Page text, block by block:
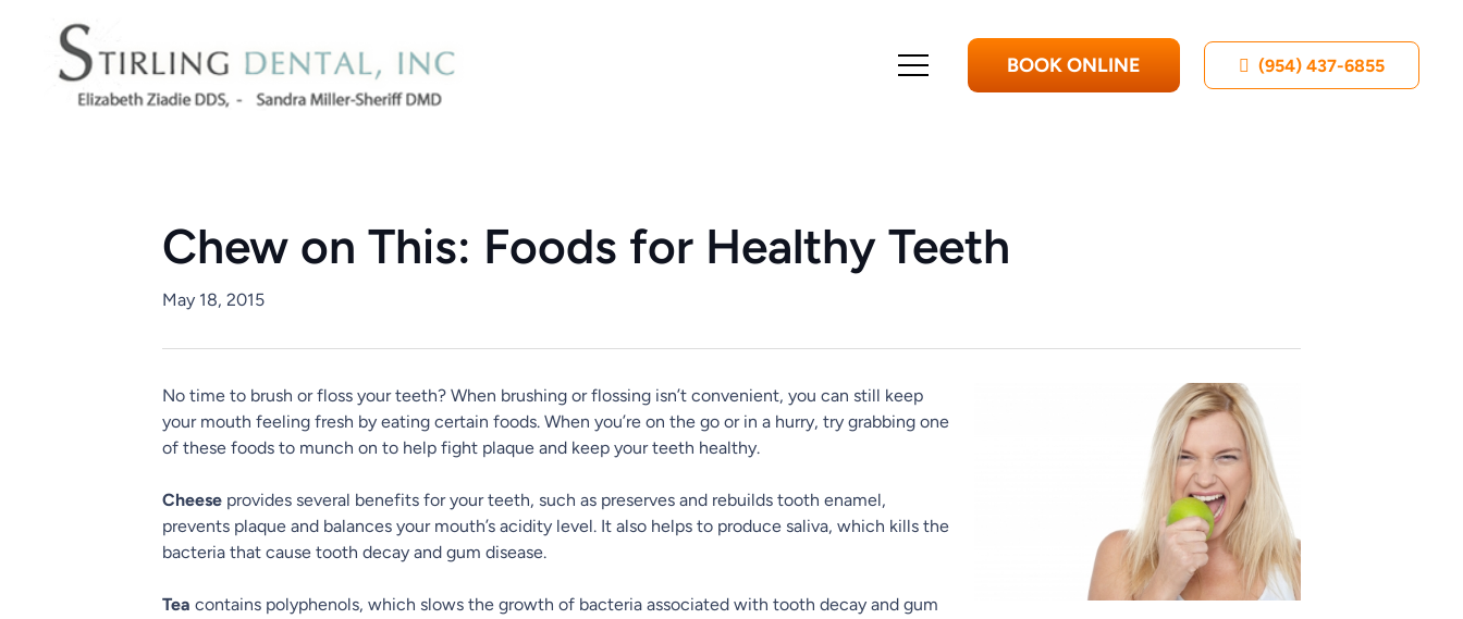
BOOK ONLINE (954) 437-6855
Chew on This: Foods for Healthy Teeth
May 18, 2015
No time to brush or floss your teeth? When brushing or flossing isn’t convenient, you can still keep
your mouth feeling fresh by eating certain foods. When you’re on the go or in a hurry, try grabbing one
of these foods to munch on to help fight plaque and keep your teeth healthy.
Cheese provides several benefits for your teeth, such as preserves and rebuilds tooth enamel,
prevents plaque and balances your mouth’s acidity level. It also helps to produce saliva, which kills the
bacteria that cause tooth decay and gum disease.
Tea contains polyphenols, which slows the growth of bacteria associated with tooth decay and gum